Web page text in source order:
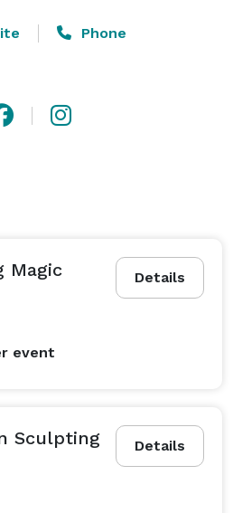
Phone
Details
Magic
event
Details
Sculpting